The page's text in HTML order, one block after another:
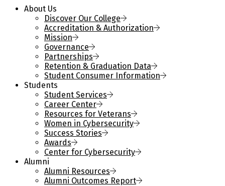
About Us
Discover Our College
Accreditation & Authorization
Mission
Governance
Partnerships
Retention & Graduation Data
Student Consumer Information
Students
Student Services
Career Center
Resources for Veterans
Women in Cybersecurity
Success Stories
Awards
Center for Cybersecurity
Alumni
Alumni Resources
Alumni Outcomes Report